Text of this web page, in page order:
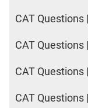
CAT
CAT Questions
CAT Questions
CAT